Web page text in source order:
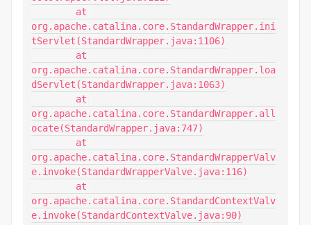
org.apache.catalina.core.StandardWrapper.ini
tServlet(StandardWrapper.java:1106)
org.apache.catalina.core.StandardWrapper.loa
dServlet(StandardWrapper.java:1063)
org.apache.catalina.core.StandardWrapper.all
ocate(StandardWrapper.java:747)
org.apache.catalina.core.StandardWrapperValv
e.invoke(StandardWrapperValve.java:116)
org.apache.catalina.core.StandardContextValv
e.invoke(StandardContextValve.java:90)